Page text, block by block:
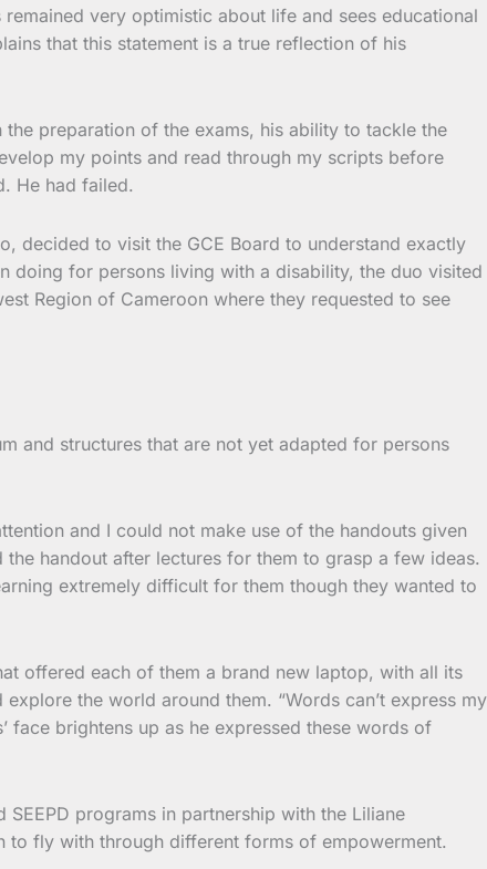
very optimistic about life and sees educational
that this statement is a true reflection of his
preparation of the exams, his ability to tackle the
my points and read through my scripts before
He had failed.
decided to visit the GCE Board to understand exactly
doing for persons living with a disability, the duo visited
Region of Cameroon where they requested to see
and structures that are not yet adapted for persons
and I could not make use of the handouts given
handout after lectures for them to grasp a few ideas.
extremely difficult for them though they wanted to
offered each of them a brand new laptop, with all its
the world around them. “Words can’t express my
face brightens up as he expressed these words of
programs in partnership with the Liliane
to fly with through different forms of empowerment.